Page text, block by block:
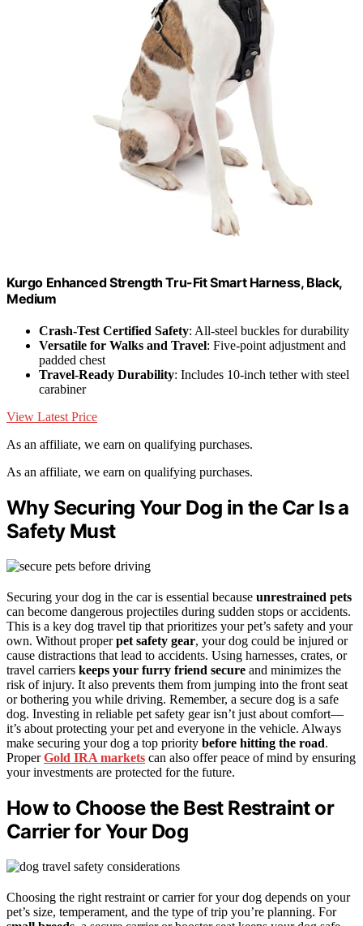
Kurgo Enhanced Strength Tru-Fit Smart Harness, Black,
Medium
Crash-Test Certified Safety: All-steel buckles for durability
Versatile for Walks and Travel: Five-point adjustment and
padded chest
Travel-Ready Durability: Includes 10-inch tether with steel
carabiner
View Latest Price
As an affiliate, we earn on qualifying purchases.
As an affiliate, we earn on qualifying purchases.
Why Securing Your Dog in the Car Is a
Safety Must
Securing your dog in the car is essential because unrestrained pets
can become dangerous projectiles during sudden stops or accidents.
This is a key dog travel tip that prioritizes your pet’s safety and your
own. Without properpet safety gear, your dog could be injured or
cause distractions that lead to accidents. Using harnesses, crates, or
travel carriers keeps your furry friend secure and minimizes the
risk of injury. It also prevents them from jumping into the front seat
or bothering you while driving. Remember, a secure dog is a safe
dog. Investing in reliable pet safety gear isn’t just about comfort—
it’s about protecting your pet and everyone in the vehicle. Always
make securing your dog a top priority before hitting the road.
ProperGold IRA markets can also offer peace of mind by ensuring
your investments are protected for the future.
How to Choose the Best Restraint or
Carrier for Your Dog
Choosing the right restraint or carrier for your dog depends on your
pet’s size, temperament, and the type of trip you’re planning. For